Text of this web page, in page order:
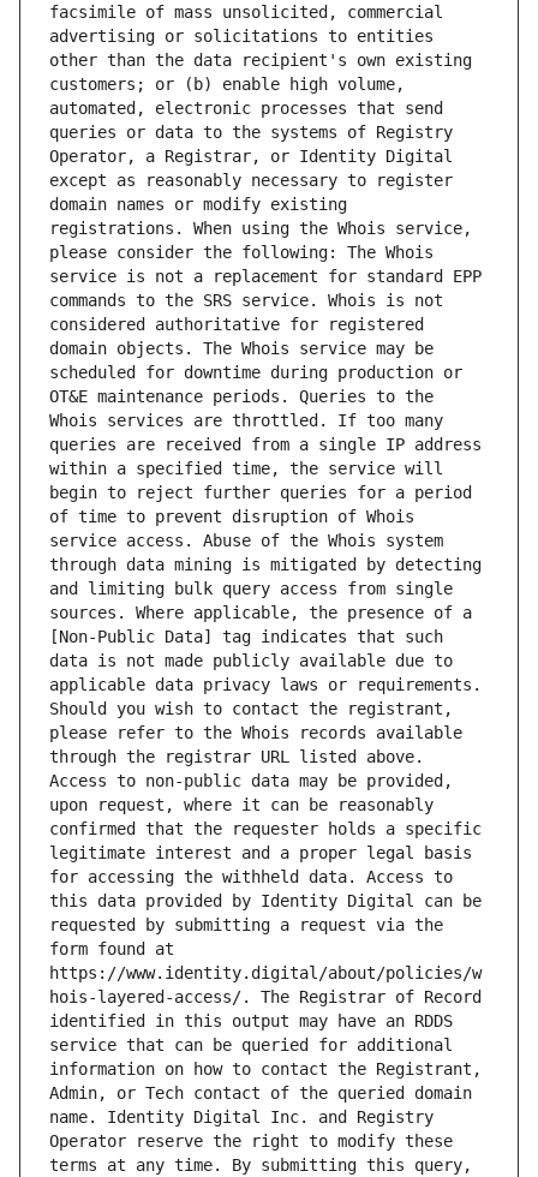
facsimile of mass unsolicited, commercial
advertising or solicitations to entities
other than the data recipient's own existing
customers; or (b) enable high volume,
automated, electronic processes that send
queries or data to the systems of Registry
Operator, a Registrar, or Identity Digital
except as reasonably necessary to register
domain names or modify existing
registrations. When using the Whois service,
please consider the following: The Whois
service is not a replacement for standard EPP
commands to the SRS service. Whois is not
considered authoritative for registered
domain objects. The Whois service may be
scheduled for downtime during production or
OT&E maintenance periods. Queries to the
Whois services are throttled. If too many
queries are received from a single IP address
within a specified time, the service will
begin to reject further queries for a period
of time to prevent disruption of Whois
service access. Abuse of the Whois system
through data mining is mitigated by detecting
and limiting bulk query access from single
sources. Where applicable, the presence of a
[Non-Public Data] tag indicates that such
data is not made publicly available due to
applicable data privacy laws or requirements.
Should you wish to contact the registrant,
please refer to the Whois records available
through the registrar URL listed above.
Access to non-public data may be provided,
upon request, where it can be reasonably
confirmed that the requester holds a specific
legitimate interest and a proper legal basis
for accessing the withheld data. Access to
this data provided by Identity Digital can be
requested by submitting a request via the
form found at
https://www.identity.digital/about/policies/w
hois-layered-access/. The Registrar of Record
identified in this output may have an RDDS
service that can be queried for additional
information on how to contact the Registrant,
Admin, or Tech contact of the queried domain
name. Identity Digital Inc. and Registry
Operator reserve the right to modify these
terms at any time. By submitting this query,